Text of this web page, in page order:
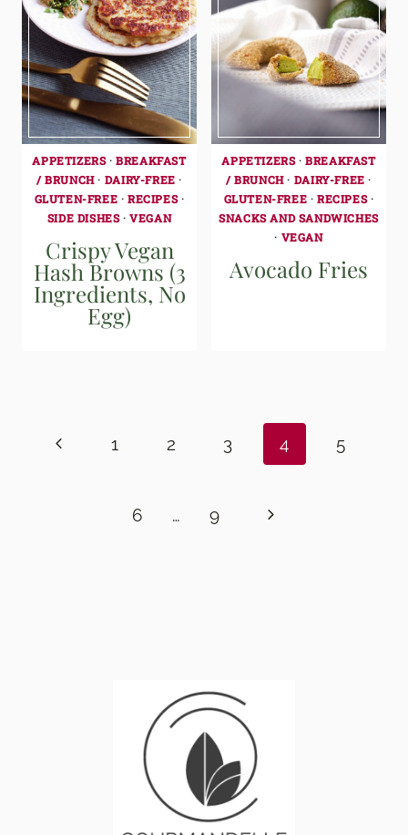
APPETIZERS·BREAKFAST
/ BRUNCH· DAIRY-FREE ·
GLUTEN-FREE · RECIPES·
SIDE DISHES·VEGAN
Crispy Vegan
Hash Browns (3
Ingredients, No
Egg)
APPETIZERS·BREAKFAST
/ BRUNCH· DAIRY-FREE ·
GLUTEN-FREE · RECIPES·
SNACKS AND SANDWICHES
· VEGAN
Avocado Fries
navigation
Previous1 2 3 4 5
6 … 9
Next